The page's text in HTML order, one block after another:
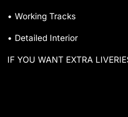
• Working Tracks
• Detailed Interior
IF YOU WANT EXTRA